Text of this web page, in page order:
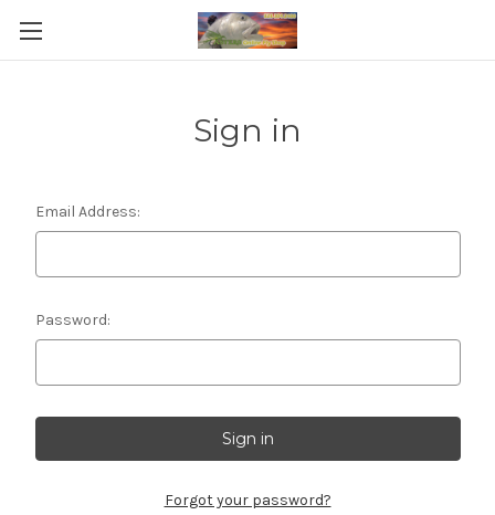
Sign in
Email Address:
Password:
Forgot your password?